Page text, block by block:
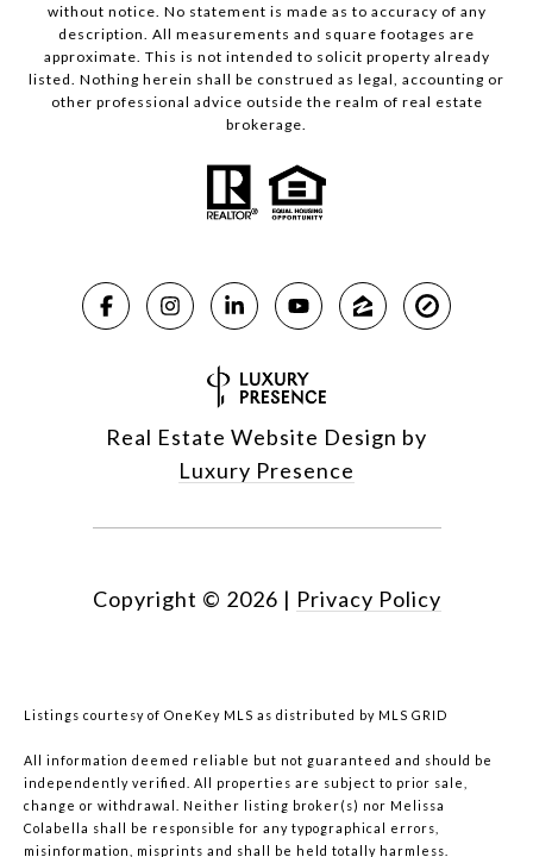
without notice. No statement is made as to accuracy of any
description. All measurements and square footages are
approximate. This is not intended to solicit property already
listed. Nothing herein shall be construed as legal, accounting or
other professional advice outside the realm of real estate
brokerage.
Real Estate Website Design by
Luxury Presence
Copyright © 2026 | Privacy Policy
Listings courtesy of OneKey MLS as distributed by MLS GRID
All information deemed reliable but not guaranteed and should be
independently verified. All properties are subject to prior sale,
change or withdrawal. Neither listing broker(s) nor Melissa
Colabella shall be responsible for any typographical errors,
misinformation, misprints and shall be held totally harmless.